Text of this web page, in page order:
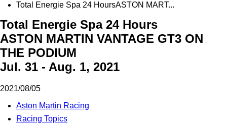
Total Energie Spa 24 HoursASTON MART...
Total Energie Spa 24 Hours
ASTON MARTIN VANTAGE GT3 ON
THE PODIUM
Jul. 31 - Aug. 1, 2021
2021/08/05
Aston Martin Racing
Racing Topics